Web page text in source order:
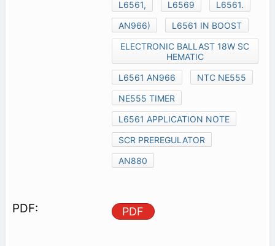
L6561, L6569
L6561.
AN966)
L6561 IN BOOST
ELECTRONIC BALLAST 18W SC
HEMATIC
L6561 AN966
NTC NE555
NE555 TIMER
L6561 APPLICATION NOTE
SCR PREREGULATOR
AN880
PDF